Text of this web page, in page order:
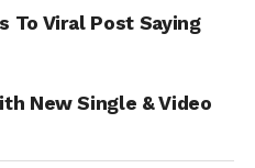
To Viral Post Saying
New Single & Video